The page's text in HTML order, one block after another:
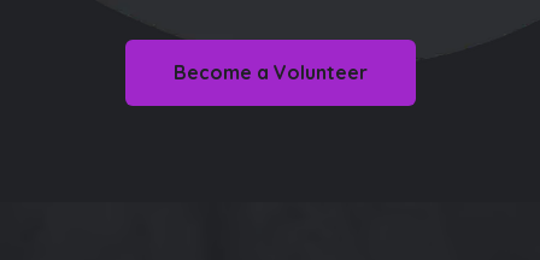
Become a Volunteer